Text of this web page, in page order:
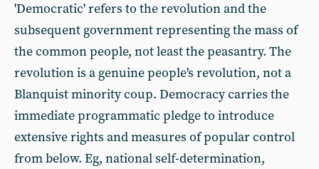
'Democratic' refers to the revolution and the
subsequent government representing the mass of
the common people, not least the peasantry. The
revolution is a genuine people's revolution, not a
Blanquist minority coup. Democracy carries the
immediate programmatic pledge to introduce
extensive rights and measures of popular control
from below. Eg, national self-determination,